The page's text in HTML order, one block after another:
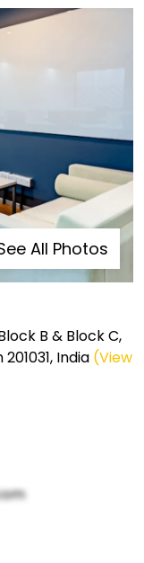
All Photos
B & Block C,
India (View